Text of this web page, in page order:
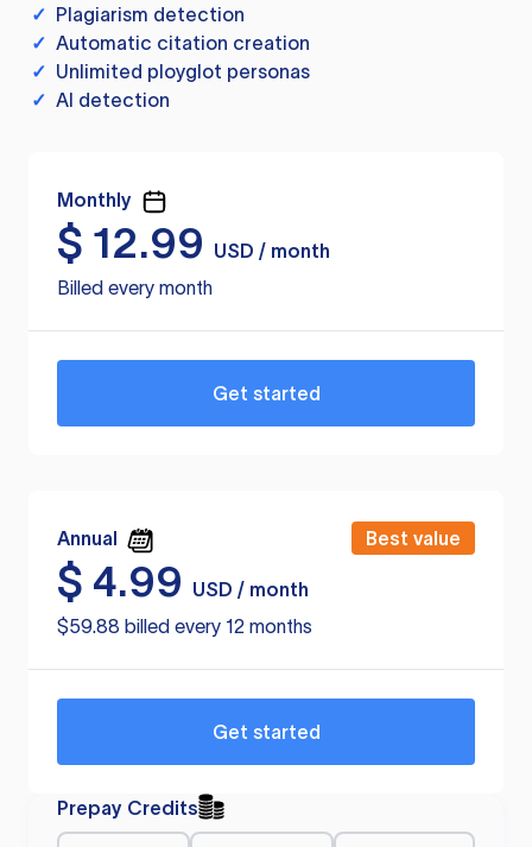
✓ Plagiarism detection
✓ Automatic citation creation
✓ Unlimited ployglot personas
✓ AI detection
Monthly
$ 12.99
USD / month
Billed every month
Get started
Annual Best value
$ 4.99
USD / month
$59.88 billed every 12 months
Get started
Prepay Credits